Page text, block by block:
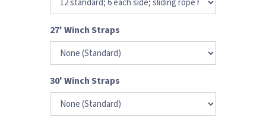
27' Winch Straps
30' Winch Straps